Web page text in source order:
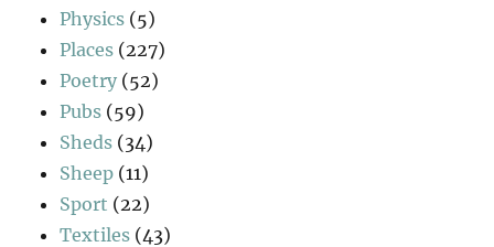
Physics (5)
Places (227)
Poetry (52)
Pubs (59)
Sheds (34)
Sheep (11)
Sport (22)
Textiles (43)